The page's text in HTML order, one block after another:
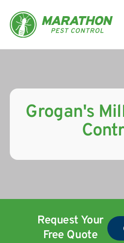
Grogan's
Request Your
Free Quote